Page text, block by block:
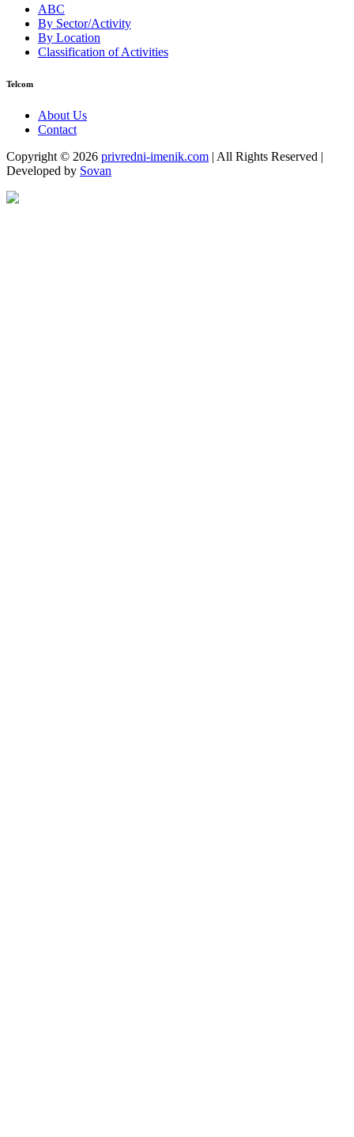
ABC
By Sector/Activity
By Location
Classification of Activities
Telcom
About Us
Contact
Copyright © 2026 privredni-imenik.com | All Rights Reserved |
Developed by Sovan